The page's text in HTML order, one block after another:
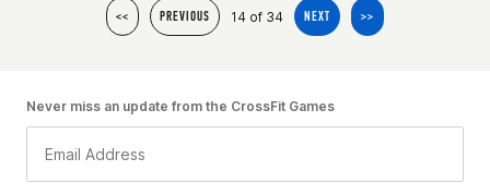
<< PREVIOUS 14 of 34 NEXT >>
Never miss an update from the CrossFit Games